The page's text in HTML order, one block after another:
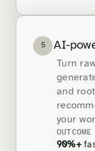
5 AI-
Turn
and
your
OUTCOME
90%+